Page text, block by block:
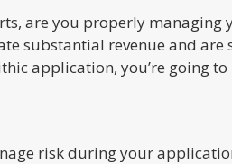
are you properly
substantial revenue and
application, you’re going
risk during your